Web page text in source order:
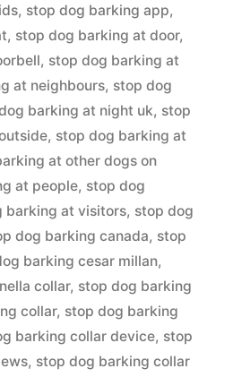
, stop dog barking app,
, stop dog barking at door,
, stop dog barking at
at neighbours, stop dog
barking at night uk, stop
, stop dog barking at
at other dogs on
at people, stop dog
barking at visitors, stop dog
dog barking canada, stop
barking cesar millan,
collar, stop dog barking
collar, stop dog barking
barking collar device, stop
, stop dog barking collar